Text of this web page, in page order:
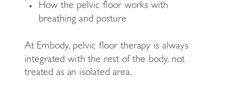
How the pelvic floor works with
breathing and posture
At Embody, pelvic floor therapy is always
integrated with the rest of the body, not
treated as an isolated area.